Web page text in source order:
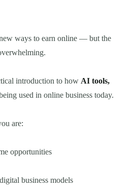
ways to earn online — but the
introduction to how AI tools,
used in online business today.
are:
opportunities
business models